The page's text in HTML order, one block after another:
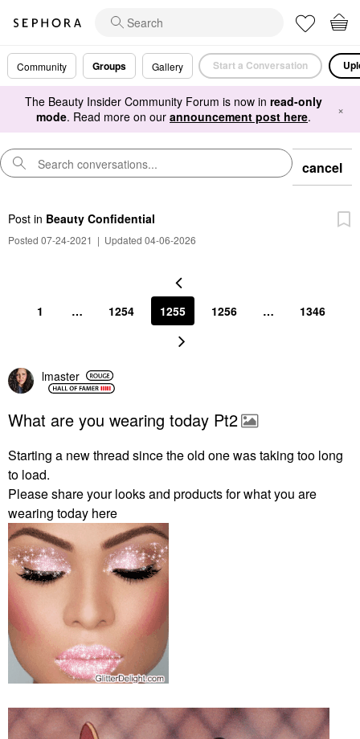
Community Groups Gallery Start a Conversation
The Beauty Insider Community Forum is now in read-only
mode. Read more on our announcement post here. ×
cancel
Post in Beauty Confidential
Posted 07-24-2021 | Updated 04-06-2026
1 … 1254 1255 1256 … 1346
lmaster
What are you wearing today Pt2
Starting a new thread since the old one was taking too long
to load.
Please share your looks and products for what you are
wearing today here